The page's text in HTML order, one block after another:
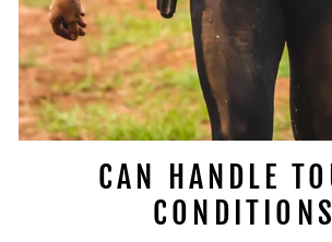
CAN HANDLE
CONDITIONS